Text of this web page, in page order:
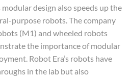
modular design also speeds up the
purpose robots. The company
(M1) and wheeled robots
the importance of modular
Robot Era’s robots have
in the lab but also